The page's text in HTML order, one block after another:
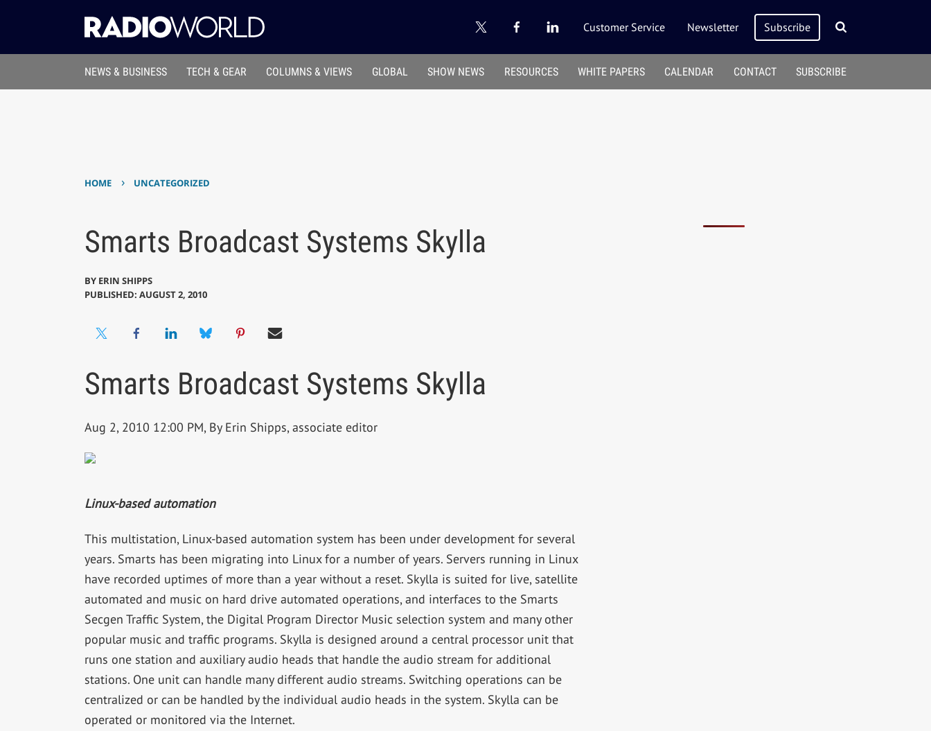
Customer Service Newsletter Subscribe
NEWS & BUSINESS TECH & GEAR COLUMNS & VIEWS GLOBAL SHOW NEWS RESOURCES WHITE PAPERS CALENDAR CONTACT SUBSCRIBE
HOME › UNCATEGORIZED
Smarts Broadcast Systems Skylla
BY ERIN SHIPPS
PUBLISHED: AUGUST 2, 2010
Smarts Broadcast Systems Skylla
Aug 2, 2010 12:00 PM, By Erin Shipps, associate editor
Linux-based automation
This multistation, Linux-based automation system has been under development for several
years. Smarts has been migrating into Linux for a number of years. Servers running in Linux
have recorded uptimes of more than a year without a reset. Skylla is suited for live, satellite
automated and music on hard drive automated operations, and interfaces to the Smarts
Secgen Traffic System, the Digital Program Director Music selection system and many other
popular music and traffic programs. Skylla is designed around a central processor unit that
runs one station and auxiliary audio heads that handle the audio stream for additional
stations. One unit can handle many different audio streams. Switching operations can be
centralized or can be handled by the individual audio heads in the system. Skylla can be
operated or monitored via the Internet.